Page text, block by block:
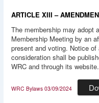
ARTICLE XIII –
The membership may adopt
Membership Meeting by an
present and voting. Notice
consideration shall be
WRC and through its website.
WRC Bylaws 03/09/2024